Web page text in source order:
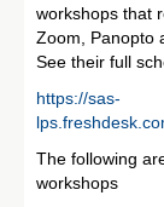
workshops that
Zoom, Panopto
See their full
https://sas-
The following
workshops